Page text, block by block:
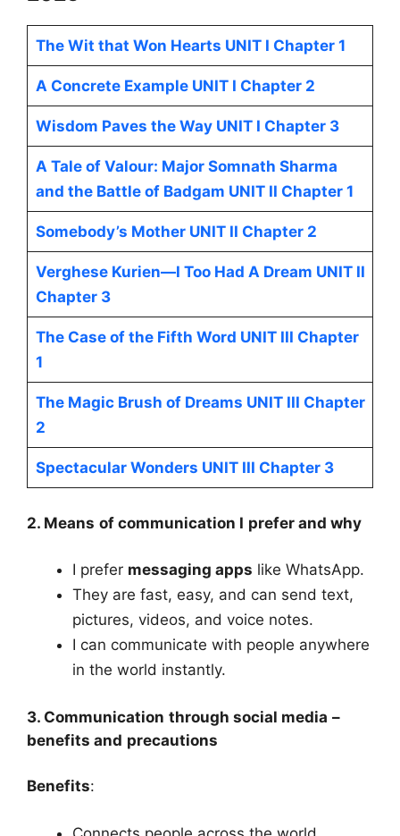
The Wit that Won Hearts UNIT I Chapter 1
A Concrete Example UNIT I Chapter 2
Wisdom Paves the Way UNIT I Chapter 3
A Tale of Valour: Major Somnath Sharma
and the Battle of Badgam UNIT II Chapter 1
Somebody’s Mother UNIT II Chapter 2
Verghese Kurien—I Too Had A Dream UNIT II
Chapter 3
The Case of the Fifth Word UNIT III Chapter
1
The Magic Brush of Dreams UNIT III Chapter
2
Spectacular Wonders UNIT III Chapter 3
2. Means of communication I prefer and why
I prefer messaging apps like WhatsApp.
They are fast, easy, and can send text,
pictures, videos, and voice notes.
I can communicate with people anywhere
in the world instantly.
3. Communication through social media –
benefits and precautions
Benefits: